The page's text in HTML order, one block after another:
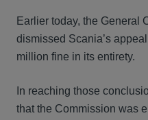
Earlier today, the General
dismissed Scania’s
million fine in its entirety.
In reaching those
that the Commission was